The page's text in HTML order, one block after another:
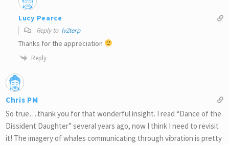
Lucy Pearce
Reply to lv2terp
Thanks for the appreciation
Reply
Chris PM
So true….thank you for that wonderful insight. I read “Dance of the
Dissident Daughter” several years ago, now I think I need to revisit
it! The imagery of whales communicating through vibration is pretty